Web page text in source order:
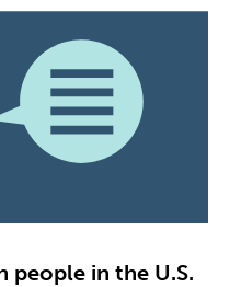
people in the U.S.